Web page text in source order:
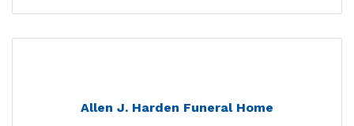
Allen J. Harden Funeral Home